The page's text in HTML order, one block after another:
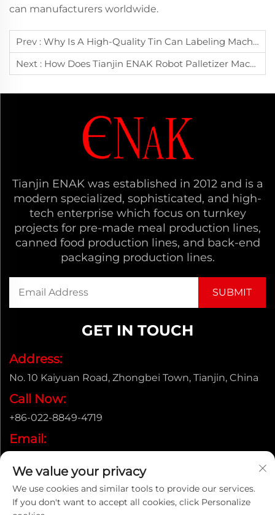
can manufacturers worldwide.
Prev : Why Is A High-Quality Tin Can Labeling Machine Essential For Canned Food Manufacturers To Enhance Brand Image?
Next : How Does Tianjin ENAK Robot Palletizer Machine Achieve Precise Automated Stacking For Diverse Products?
Tianjin ENAK was established in 2012 and is a
modern specialized, sophisticated, and high-
tech enterprise which focus on turnkey
projects for pre-made meal production lines,
canned food production lines, and back-end
packaging production lines.
GET IN TOUCH
Address:
No. 10 Kaiyuan Road, Zhongbei Town, Tianjin, China
Call Now:
+86-022-8849-4719
Email:
Copyright © ENAK（Tianjin) Automation Equipment
We value your privacy
We use cookies and similar tools to provide our services.
If you don't want to accept all cookies, click Personalize